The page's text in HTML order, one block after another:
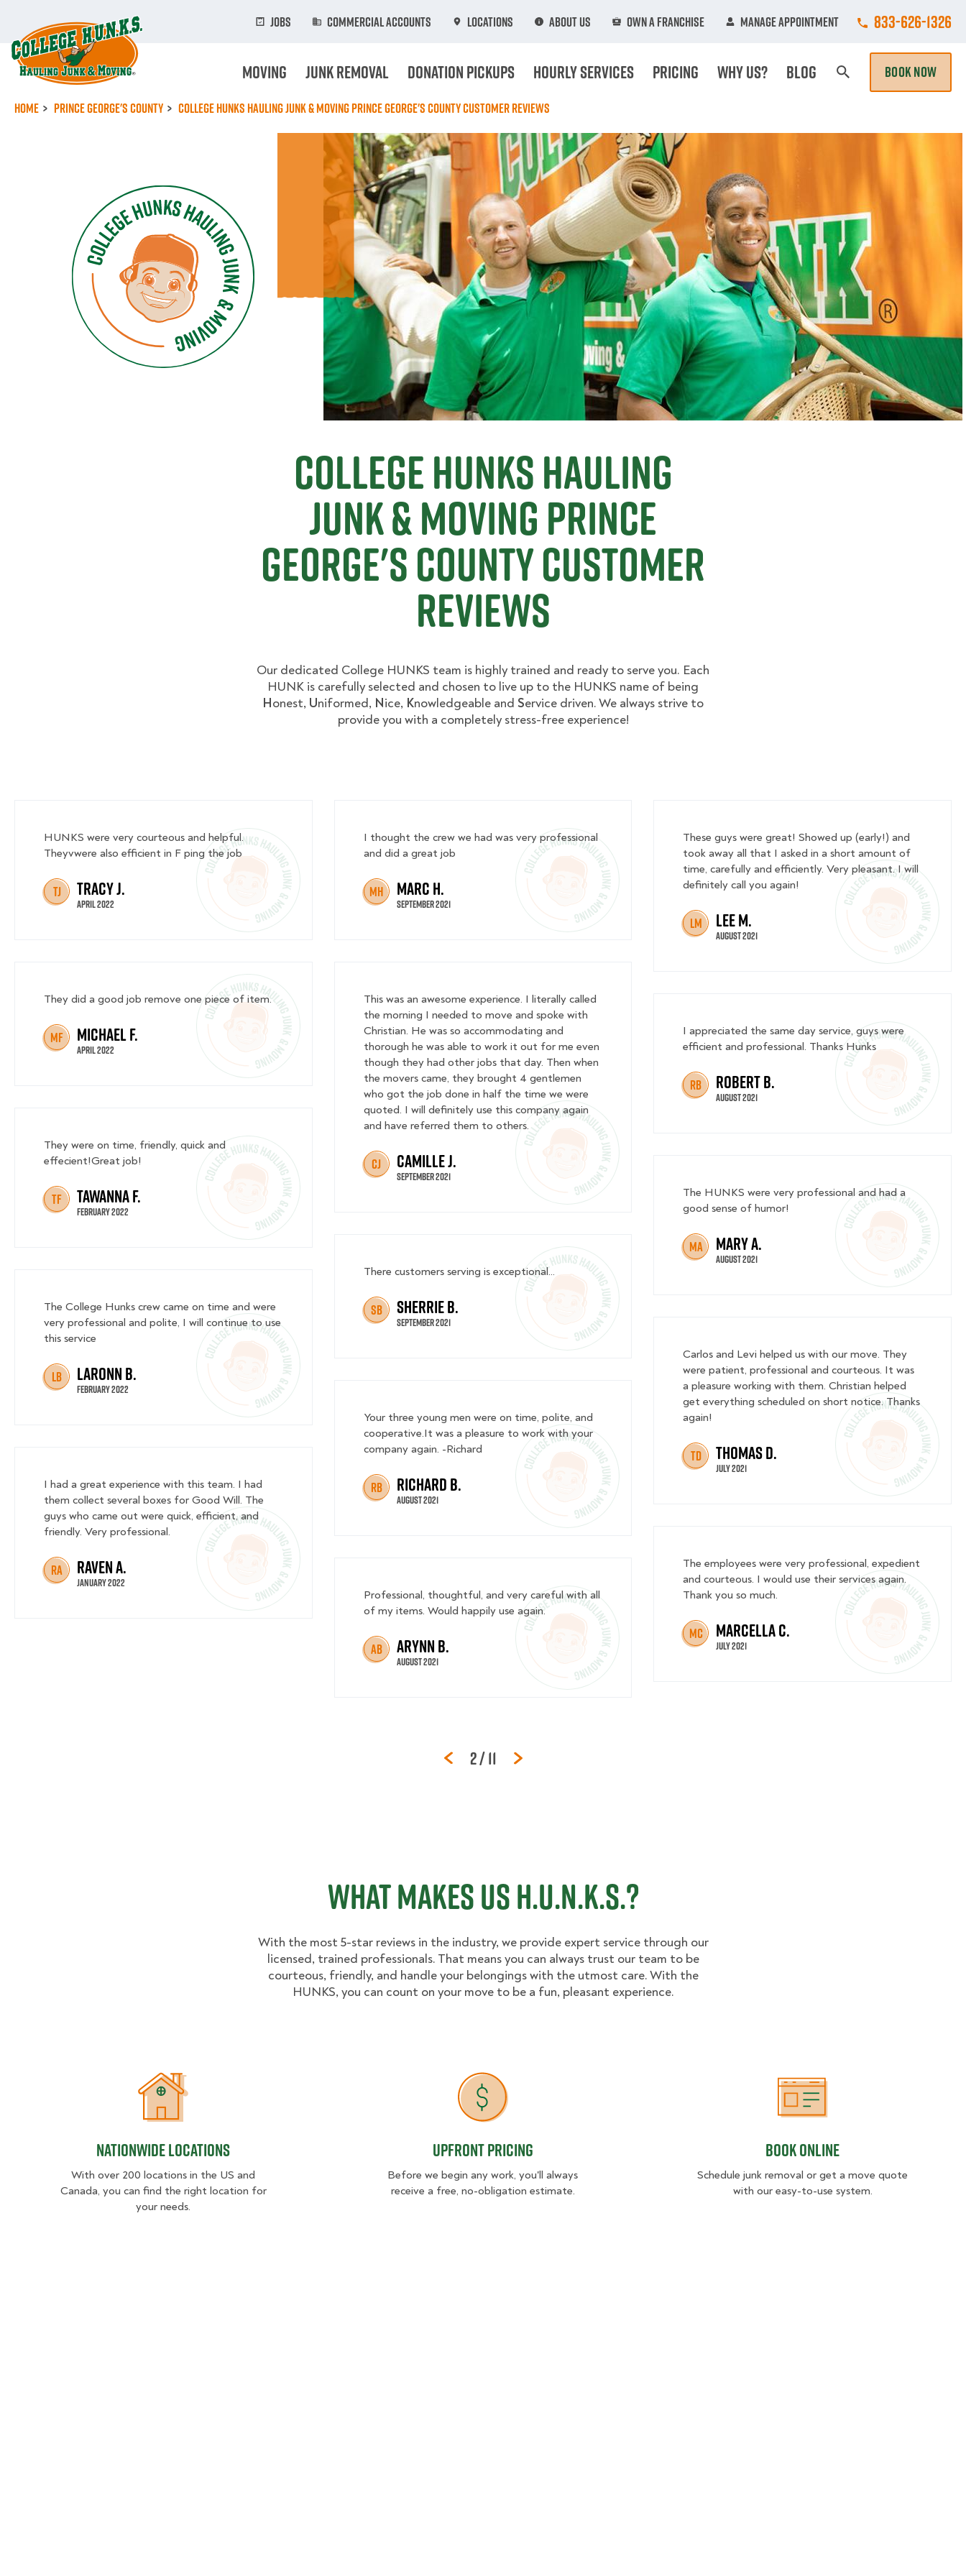
content
Jobs Commercial Accounts Locations About Us Own A Franchise Manage Appointment Call College
833-626-1326
Moving Junk Removal Donation Pickups Hourly Services Pricing Why Us? Blog BOOK NOW
Home Prince George's County College Hunks Hauling Junk & Moving Prince George's County Customer Reviews
College Hunks Hauling
Junk & Moving Prince
George's County Customer
Reviews
Our dedicated College HUNKS team is highly trained and ready to serve you. Each
HUNK is carefully selected and chosen to live up to the HUNKS name of being
Honest, Uniformed, Nice, Knowledgeable and Service driven. We always strive to
provide you with a completely stress-free experience!
HUNKS were very courteous and helpful.
Theyvwere also efficient in F ping the job
TJ Tracy J.
April 2022
They did a good job remove one piece of item.
MF Michael F.
April 2022
They were on time, friendly, quick and
effecient!Great job!
TF Tawanna F.
February 2022
The College Hunks crew came on time and were
very professional and polite, I will continue to use
this service
LB Laronn B.
February 2022
I had a great experience with this team. I had
them collect several boxes for Good Will. The
guys who came out were quick, efficient, and
friendly. Very professional.
RA Raven A.
January 2022
I thought the crew we had was very professional
and did a great job
MH Marc H.
September 2021
This was an awesome experience. I literally called
the morning I needed to move and spoke with
Christian. He was so accommodating and
thorough he was able to work it out for me even
though they had other jobs that day. Then when
the movers came, they brought 4 gentlemen
who got the job done in half the time we were
quoted. I will definitely use this company again
and have referred them to others.
CJ Camille J.
September 2021
There customers serving is exceptional...
SB Sherrie B.
September 2021
Your three young men were on time, polite, and
cooperative.It was a pleasure to work with your
company again. -Richard
RB Richard B.
August 2021
Professional, thoughtful, and very careful with all
of my items. Would happily use again.
AB Arynn B.
August 2021
These guys were great! Showed up (early!) and
took away all that I asked in a short amount of
time, carefully and efficiently. Very pleasant. I will
definitely call you again!
LM Lee M.
August 2021
I appreciated the same day service, guys were
efficient and professional. Thanks Hunks
RB Robert B.
August 2021
The HUNKS were very professional and had a
good sense of humor!
MA Mary A.
August 2021
Carlos and Levi helped us with our move. They
were patient, professional and courteous. It was
a pleasure working with them. Christian helped
get everything scheduled on short notice. Thanks
again!
TD Thomas D.
July 2021
The employees were very professional, expedient
and courteous. I would use their services again.
Thank you so much.
MC Marcella C.
July 2021
Page
2/of
11
WHAT MAKES US H.U.N.K.S.?
With the most 5-star reviews in the industry, we provide expert service through our
licensed, trained professionals. That means you can always trust our team to be
courteous, friendly, and handle your belongings with the utmost care. With the
HUNKS, you can count on your move to be a fun, pleasant experience.
Nationwide Locations
With over 200 locations in the US and
Canada, you can find the right location for
your needs.
Upfront Pricing
Upfront Pricing
Before we begin any work, you'll always
receive a free, no-obligation estimate.
Book Online
Book Online
Schedule junk removal or get a move quote
with our easy-to-use system.